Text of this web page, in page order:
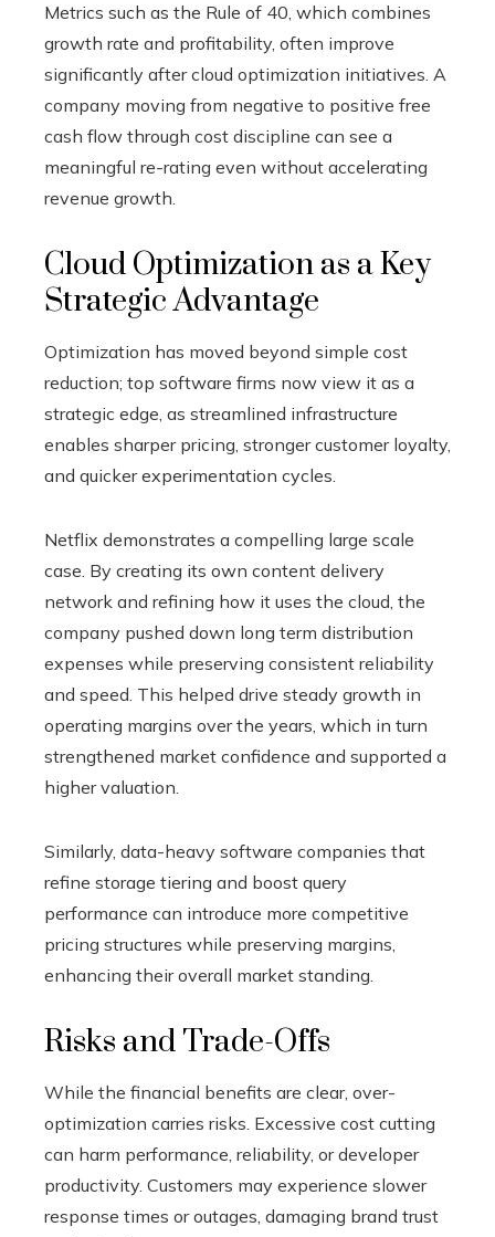
Metrics such as the Rule of 40, which combines
growth rate and profitability, often improve
significantly after cloud optimization initiatives. A
company moving from negative to positive free
cash flow through cost discipline can see a
meaningful re-rating even without accelerating
revenue growth.
Cloud Optimization as a Key
Strategic Advantage
Optimization has moved beyond simple cost
reduction; top software firms now view it as a
strategic edge, as streamlined infrastructure
enables sharper pricing, stronger customer loyalty,
and quicker experimentation cycles.
Netflix demonstrates a compelling large scale
case. By creating its own content delivery
network and refining how it uses the cloud, the
company pushed down long term distribution
expenses while preserving consistent reliability
and speed. This helped drive steady growth in
operating margins over the years, which in turn
strengthened market confidence and supported a
higher valuation.
Similarly, data-heavy software companies that
refine storage tiering and boost query
performance can introduce more competitive
pricing structures while preserving margins,
enhancing their overall market standing.
Risks and Trade-Offs
While the financial benefits are clear, over-
optimization carries risks. Excessive cost cutting
can harm performance, reliability, or developer
productivity. Customers may experience slower
response times or outages, damaging brand trust